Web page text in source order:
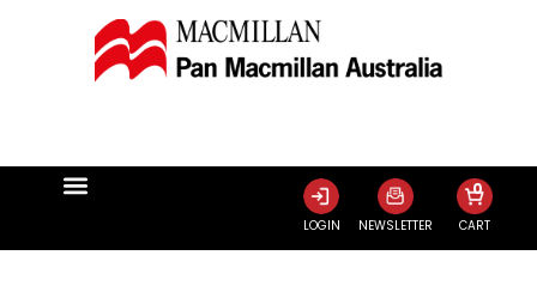
LOGIN NEWSLETTER CART
0